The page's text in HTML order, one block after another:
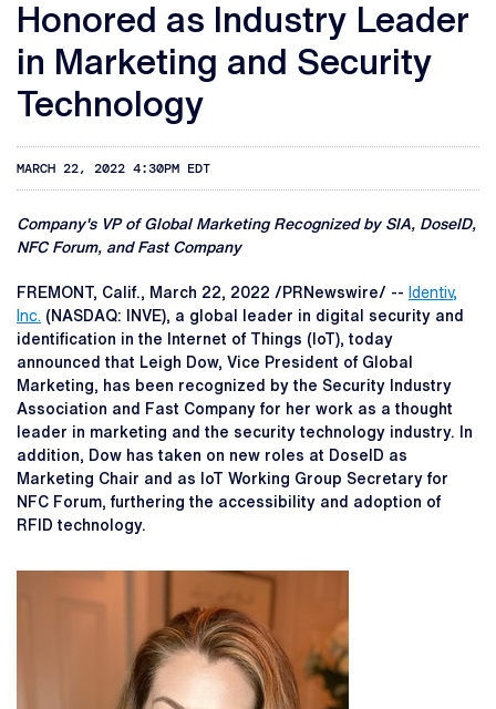
Honored as Industry Leader
in Marketing and Security
Technology
MARCH 22, 2022 4:30PM EDT
Company's VP of Global Marketing Recognized by SIA, DoseID,
NFC Forum, and Fast Company
FREMONT, Calif., March 22, 2022 /PRNewswire/ -- Identiv,
Inc. (NASDAQ: INVE), a global leader in digital security and
identification in the Internet of Things (IoT), today
announced that Leigh Dow, Vice President of Global
Marketing, has been recognized by the Security Industry
Association and Fast Company for her work as a thought
leader in marketing and the security technology industry. In
addition, Dow has taken on new roles at DoseID as
Marketing Chair and as IoT Working Group Secretary for
NFC Forum, furthering the accessibility and adoption of
RFID technology.